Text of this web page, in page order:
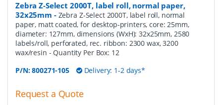
Zebra Z-Select 2000T, label roll, normal paper,
32x25mm - Zebra Z-Select 2000T, label roll, normal
paper, matt coated, for desktop-printers, core: 25mm,
diameter: 127mm, dimensions (WxH): 32x25mm, 2580
labels/roll, perforated, rec. ribbon: 2300 wax, 3200
wax/resin - Quantity Per Box: 12
P/N:800271-105 Delivery: 1-2 days*
Request a Quote